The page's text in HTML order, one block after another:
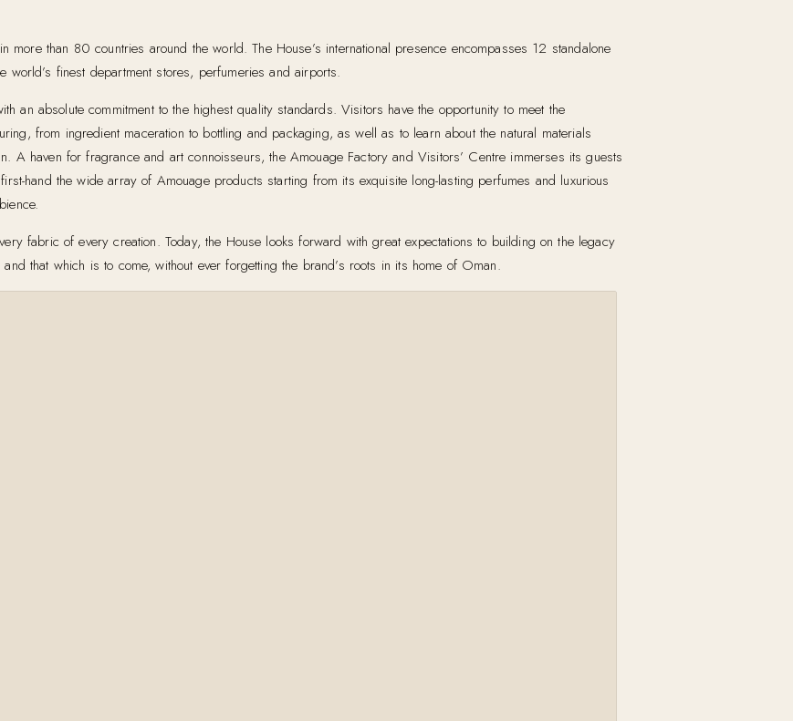
than 80 countries around the world. The House’s international presence encompasses 12 standalone
finest department stores, perfumeries and airports.
an absolute commitment to the highest quality standards. Visitors have the opportunity to meet the
from ingredient maceration to bottling and packaging, as well as to learn about the natural materials
A haven for fragrance and art connoisseurs, the Amouage Factory and Visitors’ Centre immerses its guests
hand the wide array of Amouage products starting from its exquisite long-lasting perfumes and luxurious
fabric of every creation. Today, the House looks forward with great expectations to building on the legacy
that which is to come, without ever forgetting the brand’s roots in its home of Oman.